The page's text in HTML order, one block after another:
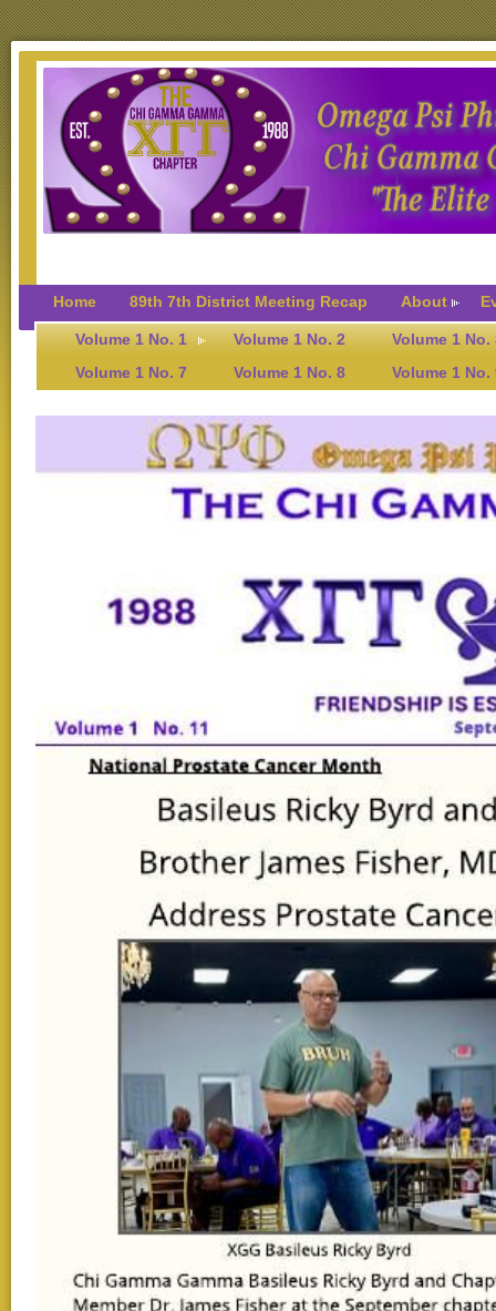
Home 89th 7th District Meeting Recap About
Volume 1 No. 1 Volume 1 No. 2
Volume 1 No.
Volume 1 No. 7
Volume 1 No. 8 Volume 1 No.